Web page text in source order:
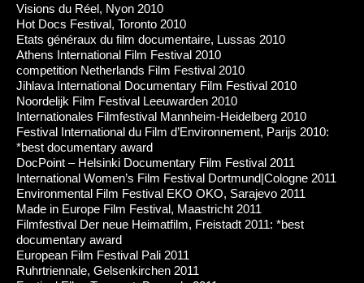
Visions du Réel, Nyon 2010
Hot Docs Festival, Toronto 2010
Etats généraux du film documentaire, Lussas 2010
Athens International Film Festival 2010
competition Netherlands Film Festival 2010
Jihlava International Documentary Film Festival 2010
Noordelijk Film Festival Leeuwarden 2010
Internationales Filmfestival Mannheim-Heidelberg 2010
Festival International du Film d’Environnement, Parijs 2010:
*best documentary award
DocPoint – Helsinki Documentary Film Festival 2011
International Women’s Film Festival Dortmund|Cologne 2011
Environmental Film Festival EKO OKO, Sarajevo 2011
Made in Europe Film Festival, Maastricht 2011
Filmfestival Der neue Heimatfilm, Freistadt 2011: *best
documentary award
European Film Festival Pali 2011
Ruhrtriennale, Gelsenkirchen 2011